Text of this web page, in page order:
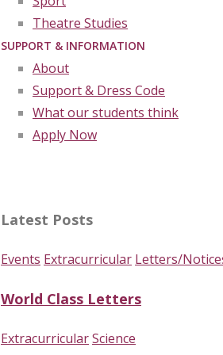
Theatre Studies
SUPPORT & INFORMATION
About
Support & Dress Code
What our students think
Apply Now
Latest Posts
Events Extracurricular Letters/
World Class Letters
ExtracurricularScience